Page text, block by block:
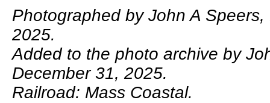
Photographed by John A
2025.
Added to the photo archive by
December 31, 2025.
Railroad: Mass Coastal.